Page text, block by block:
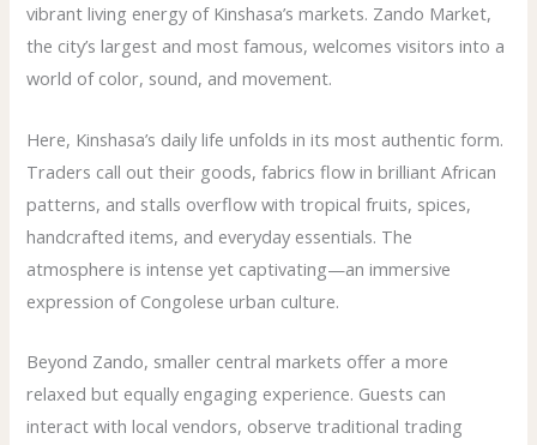
vibrant living energy of Kinshasa’s markets. Zando Market,
the city’s largest and most famous, welcomes visitors into a
world of color, sound, and movement.
Here, Kinshasa’s daily life unfolds in its most authentic form.
Traders call out their goods, fabrics flow in brilliant African
patterns, and stalls overflow with tropical fruits, spices,
handcrafted items, and everyday essentials. The
atmosphere is intense yet captivating—an immersive
expression of Congolese urban culture.
Beyond Zando, smaller central markets offer a more
relaxed but equally engaging experience. Guests can
interact with local vendors, observe traditional trading